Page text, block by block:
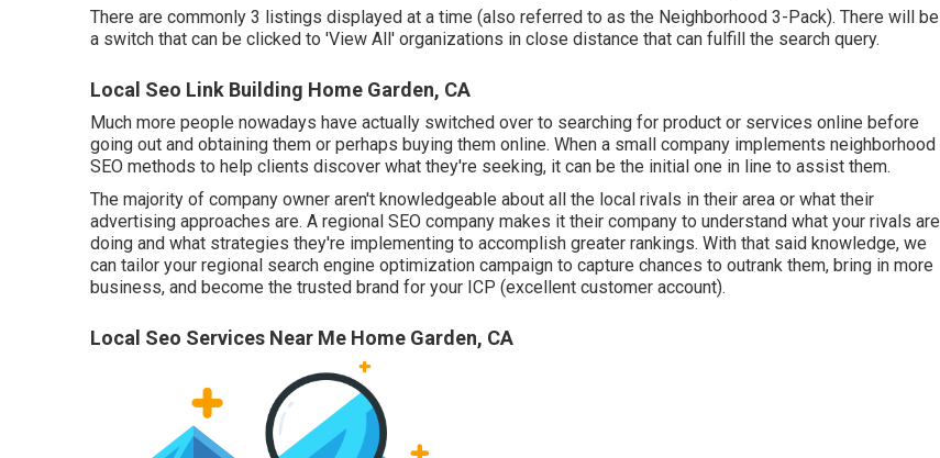
There are commonly 3 listings displayed at a time (also referred to as the Neighborhood 3-Pack). There will be
a switch that can be clicked to 'View All' organizations in close distance that can fulfill the search query.
Local Seo Link Building Home Garden, CA
Much more people nowadays have actually switched over to searching for product or services online before
going out and obtaining them or perhaps buying them online. When a small company implements neighborhood
SEO methods to help clients discover what they're seeking, it can be the initial one in line to assist them.
The majority of company owner aren't knowledgeable about all the local rivals in their area or what their
advertising approaches are. A regional SEO company makes it their company to understand what your rivals are
doing and what strategies they're implementing to accomplish greater rankings. With that said knowledge, we
can tailor your regional search engine optimization campaign to capture chances to outrank them, bring in more
business, and become the trusted brand for your ICP (excellent customer account).
Local Seo Services Near Me Home Garden, CA